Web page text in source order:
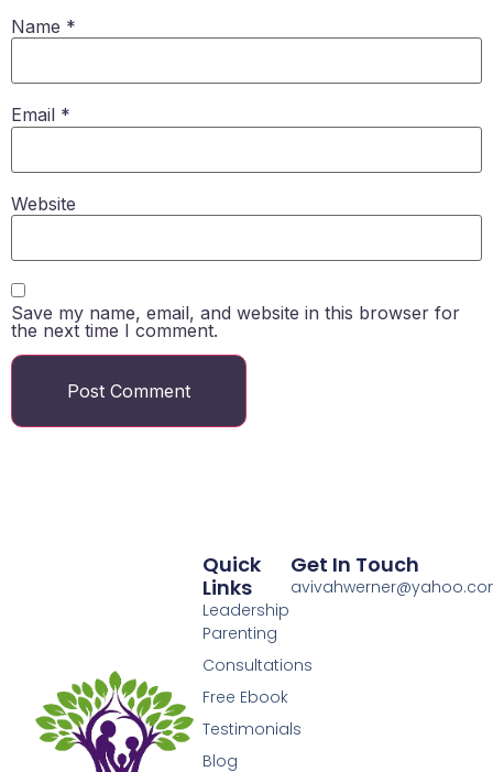
Name *
Email *
Website
Save my name, email, and website in this browser for
the next time I comment.
Quick
Links
Leadership
Parenting
Consultations
Free Ebook
Testimonials
Blog
Get In Touch